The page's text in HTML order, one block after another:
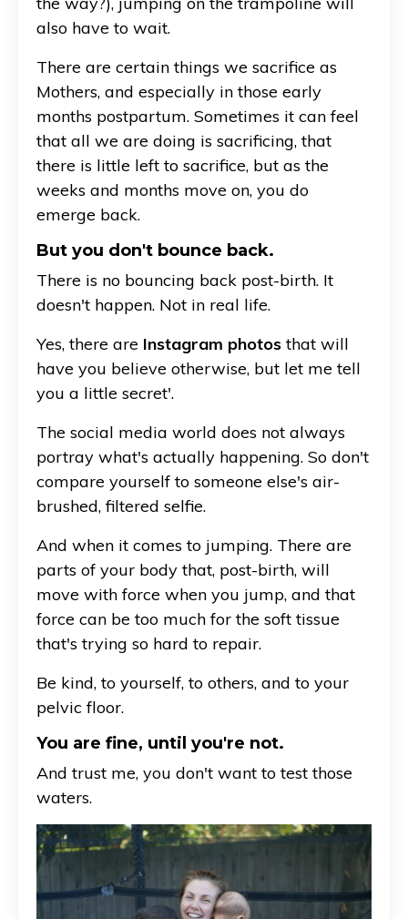
also have to wait.
There are certain things we sacrifice as
Mothers, and especially in those early
months postpartum. Sometimes it can feel
that all we are doing is sacrificing, that
there is little left to sacrifice, but as the
weeks and months move on, you do
emerge back.
But you don't bounce back.
There is no bouncing back post-birth. It
doesn't happen. Not in real life.
Yes, there are Instagram photosthat will
have you believe otherwise, but let me tell
you a little secret'.
The social media world does not always
portray what's actually happening. So don't
compare yourself to someone else's air-
brushed, filtered selfie.
And when it comes to jumping. There are
parts of your body that, post-birth, will
move with force when you jump, and that
force can be too much for the soft tissue
that's trying so hard to repair.
Be kind, to yourself, to others, and to your
pelvic floor.
You are fine, until you're not.
And trust me, you don't want to test those
waters.